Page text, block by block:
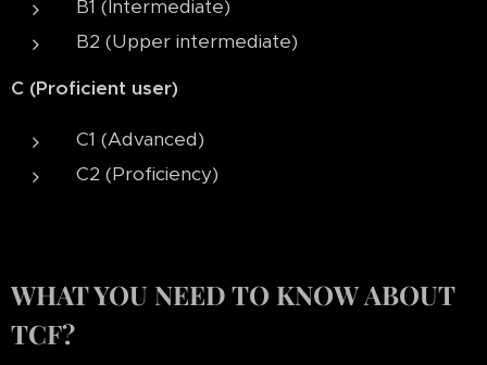
B1 (Intermediate)
B2 (Upper intermediate)
C (Proficient user)
C1 (Advanced)
C2 (Proficiency)
WHAT YOU NEED TO KNOW ABOUT
TCF?